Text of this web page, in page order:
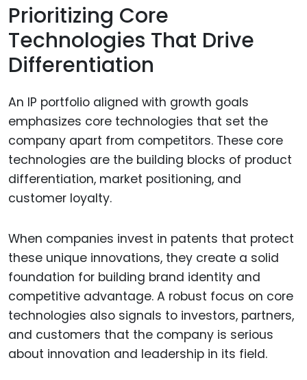
Prioritizing Core
Technologies That Drive
Differentiation
An IP portfolio aligned with growth goals
emphasizes core technologies that set the
company apart from competitors. These core
technologies are the building blocks of product
differentiation, market positioning, and
customer loyalty.
When companies invest in patents that protect
these unique innovations, they create a solid
foundation for building brand identity and
competitive advantage. A robust focus on core
technologies also signals to investors, partners,
and customers that the company is serious
about innovation and leadership in its field.